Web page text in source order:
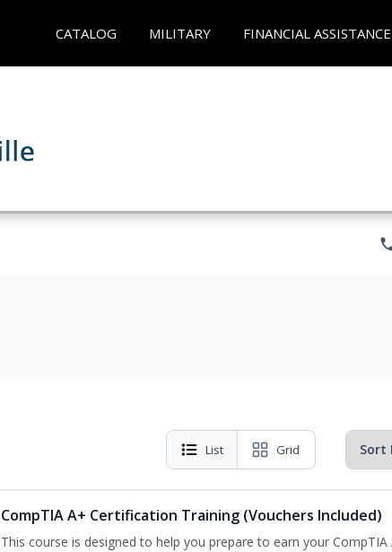
CATALOG MILITARY FINANCIAL ASSISTANCE
List Grid
CompTIA A+ Certification Training (Vouchers Included)
This course is designed to help you prepare to earn your CompTIA